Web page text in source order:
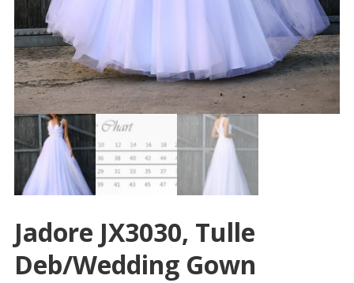
Jadore JX3030, Tulle
Deb/wedding Gown